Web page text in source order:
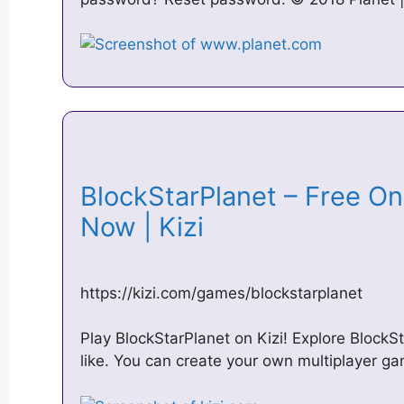
BlockStarPlanet – Free
Now | Kizi
https://kizi.com/games/blockstarplanet
Play BlockStarPlanet on Kizi! Explore
like. You can create your own multiplayer